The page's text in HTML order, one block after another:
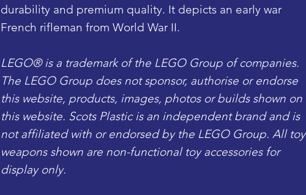
durability and premium quality. It depicts an early war
French rifleman from World War II.
LEGO® is a trademark of the LEGO Group of companies.
The LEGO Group does not sponsor, authorise or endorse
this website, products, images, photos or builds shown on
this website. Scots Plastic is an independent brand and is
not affiliated with or endorsed by the LEGO Group. All toy
weapons shown are non-functional toy accessories for
display only.